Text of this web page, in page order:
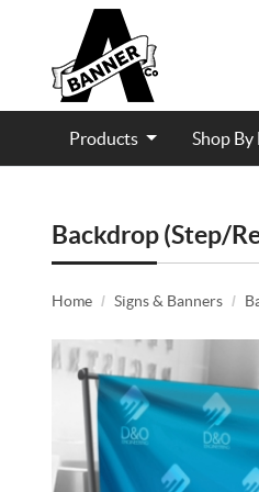
Products Shop By
Backdrop (Step/
Home Signs & Banners